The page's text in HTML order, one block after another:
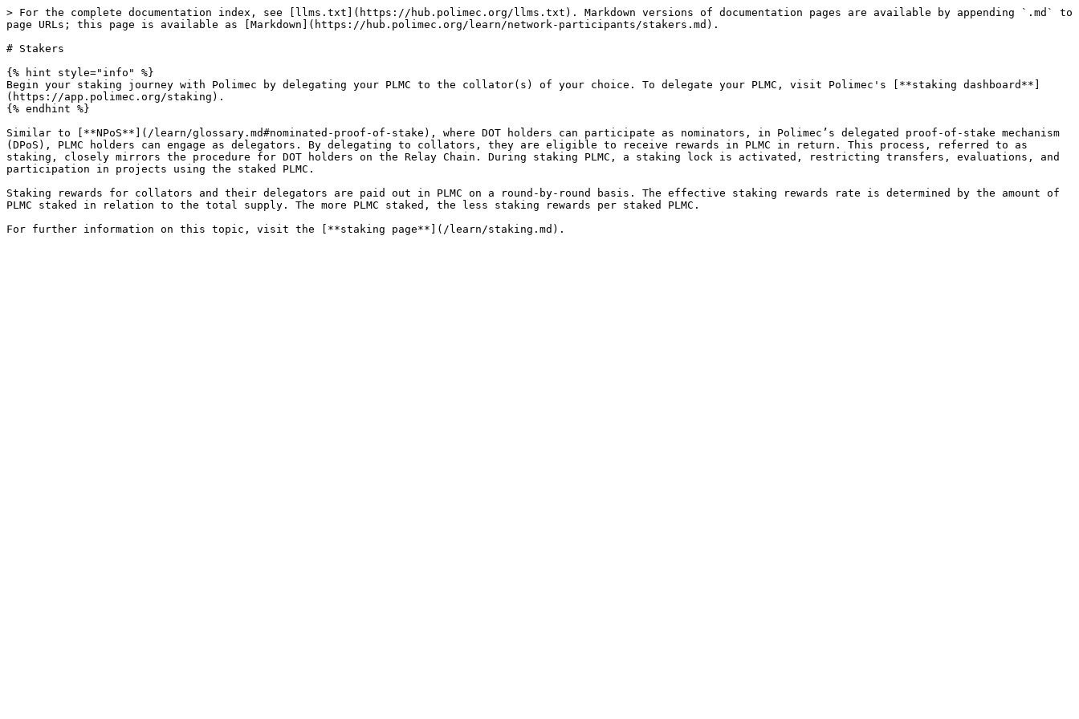
> For the complete documentation index, see [llms.txt](https://hub.polimec.org/llms.txt). Markdown versions of documentation pages are available by appending `.md` to
page URLs; this page is available as [Markdown](https://hub.polimec.org/learn/network-participants/stakers.md).
# Stakers
{% hint style="info" %}
Begin your staking journey with Polimec by delegating your PLMC to the collator(s) of your choice. To delegate your PLMC, visit Polimec's [**staking dashboard**]
(https://app.polimec.org/staking).
{% endhint %}
Similar to [**NPoS**](/learn/glossary.md#nominated-proof-of-stake), where DOT holders can participate as nominators, in Polimec’s delegated proof-of-stake mechanism
(DPoS), PLMC holders can engage as delegators. By delegating to collators, they are eligible to receive rewards in PLMC in return. This process, referred to as
staking, closely mirrors the procedure for DOT holders on the Relay Chain. During staking PLMC, a staking lock is activated, restricting transfers, evaluations, and
participation in projects using the staked PLMC.
Staking rewards for collators and their delegators are paid out in PLMC on a round-by-round basis. The effective staking rewards rate is determined by the amount of
PLMC staked in relation to the total supply. The more PLMC staked, the less staking rewards per staked PLMC.